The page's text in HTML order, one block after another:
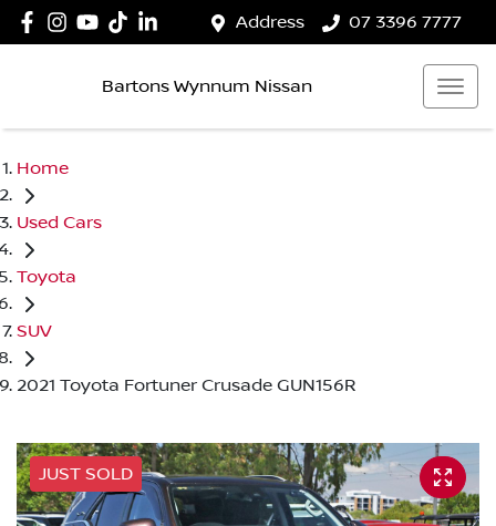
Address 07 3396 7777
Bartons Wynnum Nissan
Home
Used Cars
Toyota
SUV
2021 Toyota Fortuner Crusade GUN156R
JUST SOLD